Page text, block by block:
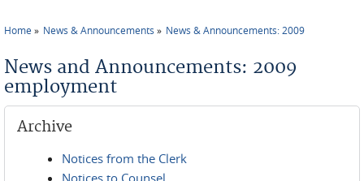
Home News & Announcements News & Announcements: 2009
News and Announcements: 2009
employment
Archive
Notices from the Clerk
Notices to Counsel